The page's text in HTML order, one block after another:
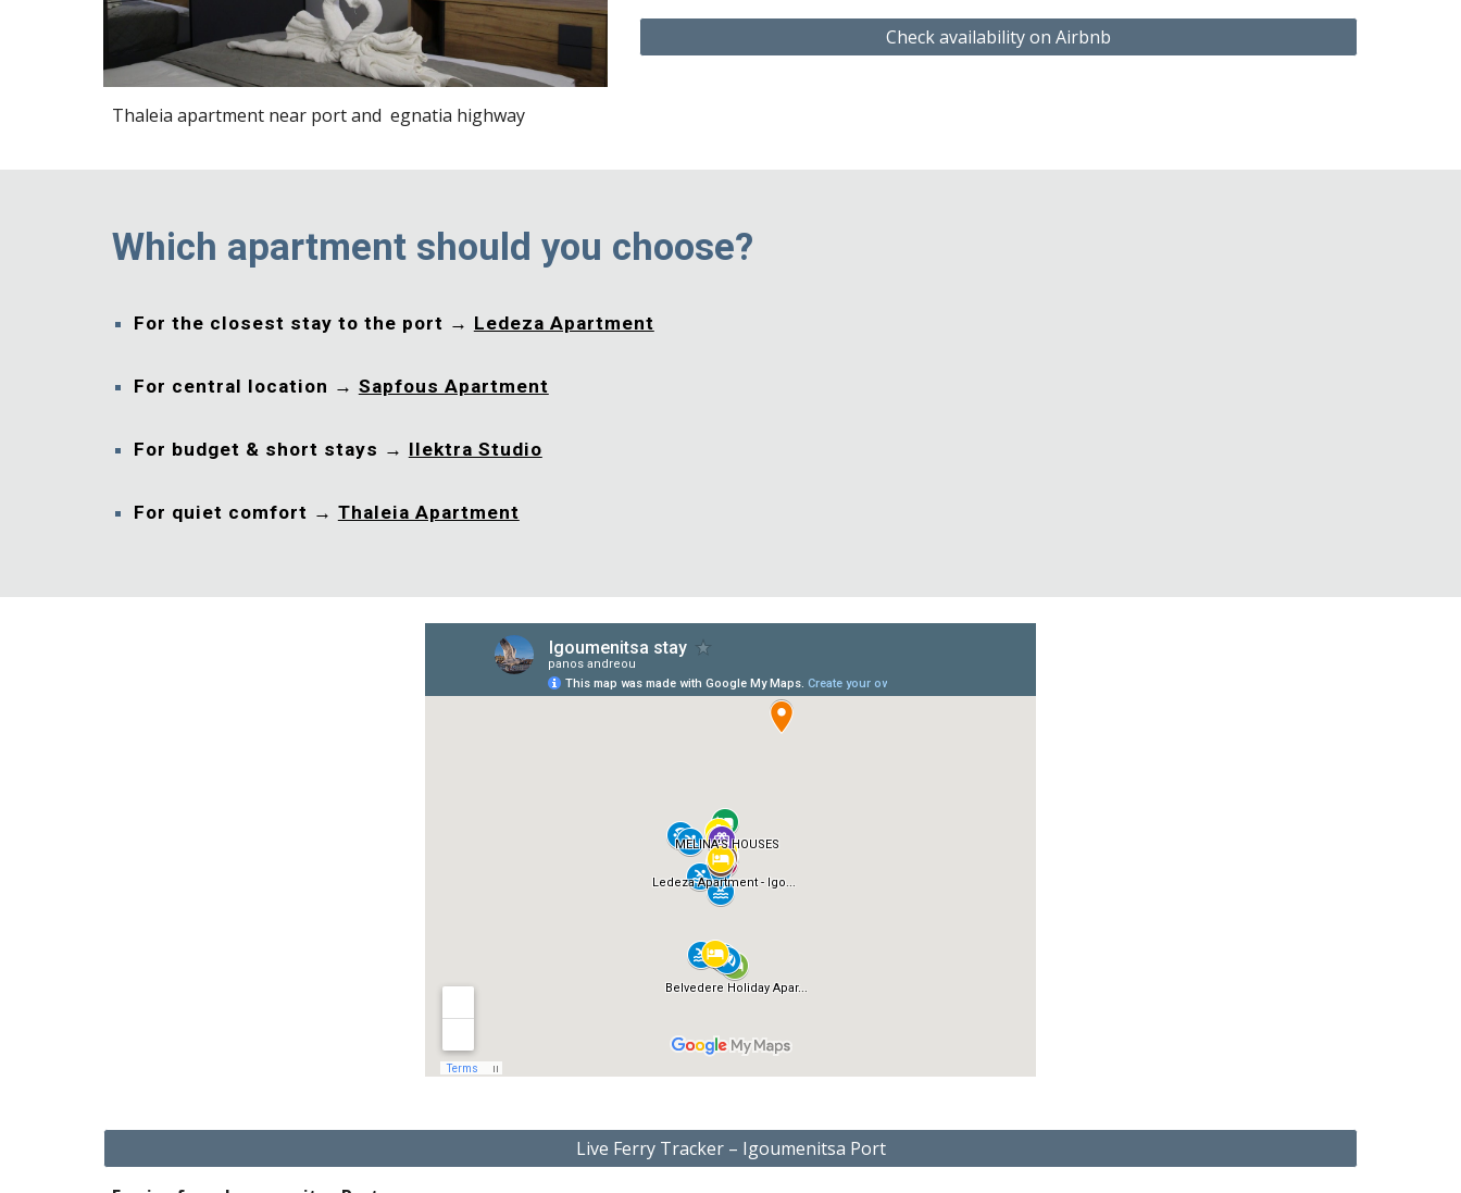
Thaleia apartment near port and egnatia highway
Check availability on Airbnb
Which apartment should you choose?
For the closest stay to the port → Ledeza Apartment
For central location → Sapfous Apartment
For budget & short stays → Ilektra Studio
For quiet comfort → Thaleia Apartment
Live Ferry Tracker – Igoumenitsa Port